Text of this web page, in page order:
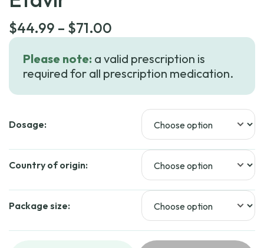
$44.99 – $71.00
$44.99
through
Please note: a valid prescription is
required for all prescription medication.
Dosage:
Country of origin:
Package size: